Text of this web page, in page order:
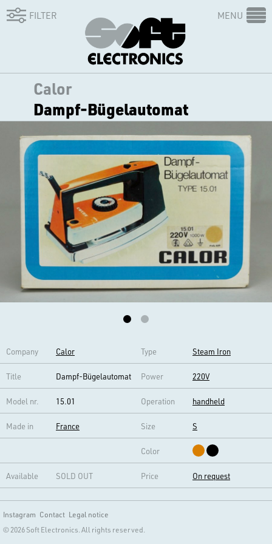
FILTER MENU
Calor
Dampf-Bügelautomat
Company Calor Type Steam Iron
Title Dampf-Bügelautomat Power 220V
Model nr. 15.01 Operation handheld
Made in France Size S
Color
Available SOLD OUT Price On request
Instagram Contact Legal notice
© 2026 Soft Electronics. All rights reserved.